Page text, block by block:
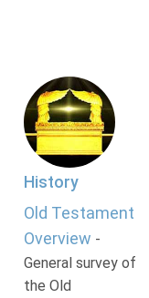
History
Old Testament
Overview -
General survey of
the Old